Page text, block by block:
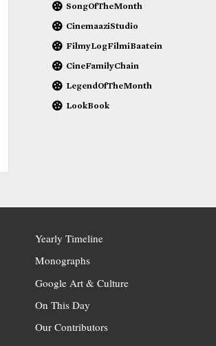
SongOfTheMonth
CinemaaziStudio
FilmyLogFilmiBaatein
CineFamilyChain
LegendOfTheMonth
LookBook
Yearly Timeline
Monographs
Google Art & Culture
On This Day
Our Contributors